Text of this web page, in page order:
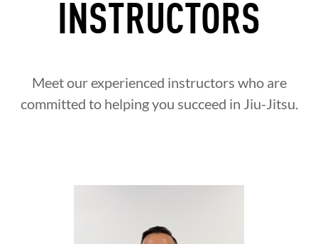
INSTRUCTORS
Meet our experienced instructors who are
committed to helping you succeed in Jiu-Jitsu.